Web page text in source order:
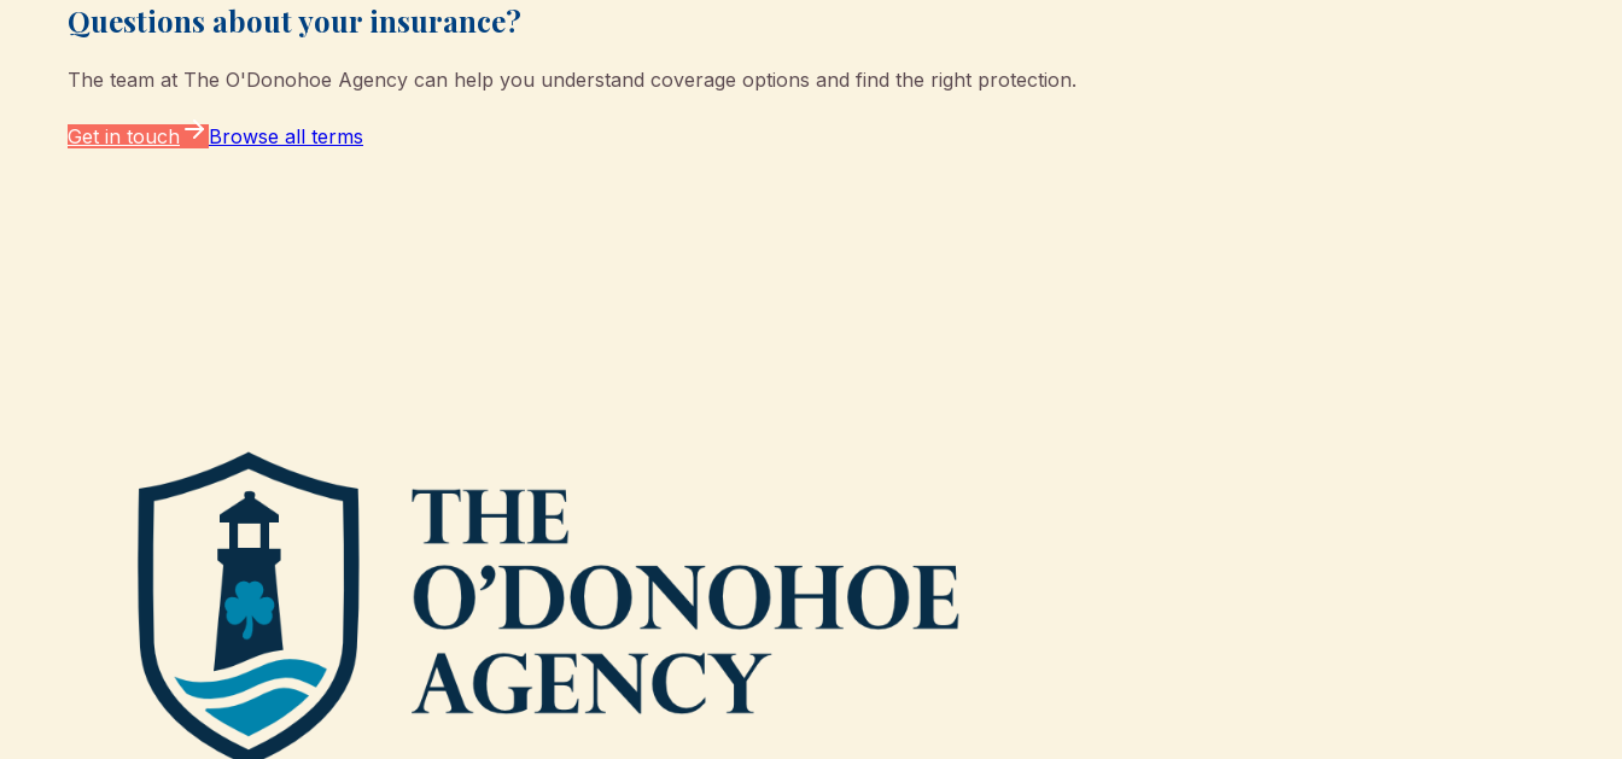
Questions about your insurance?
The team at The O'Donohoe Agency can help you understand coverage options and find the right protection.
Get in touch Browse all terms